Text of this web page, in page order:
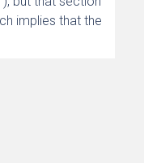
implies that the